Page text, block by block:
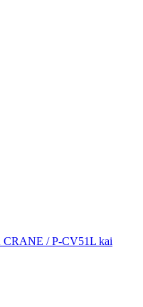
/ P-CV51L kai